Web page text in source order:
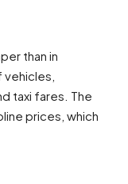
than in
taxi fares. The
prices, which